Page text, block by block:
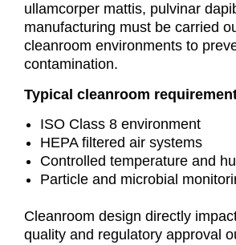
ullamcorper mattis, pulvinar
manufacturing must be carried
cleanroom environments to
contamination.
Typical cleanroom
ISO Class 8 environment
HEPA filtered air systems
Controlled temperature and
Particle and microbial
Cleanroom design directly
quality and regulatory approval